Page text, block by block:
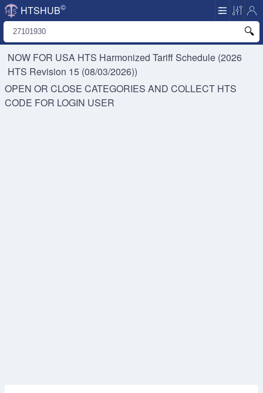
HTSHUB©
NOW FOR USA HTS Harmonized Tariff Schedule (2026
HTS Revision 15 (08/03/2026))
OPEN OR CLOSE CATEGORIES AND COLLECT HTS
CODE FOR LOGIN USER